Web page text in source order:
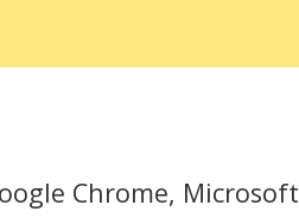
Chrome, Microsoft